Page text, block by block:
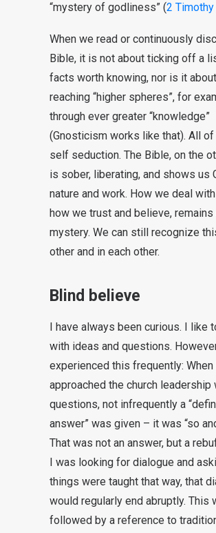
“mystery of godliness” (2 Timothy
When we read or continuously
Bible, it is not about ticking off a
facts worth knowing, nor is it about
reaching “higher spheres”, for
through ever greater “knowledge”
(Gnosticism works like that). All
self seduction. The Bible, on the
is sober, liberating, and shows us
nature and work. How we deal
how we trust and believe,
mystery. We can still recognize
other and in each other.
Blind believe
I have always been curious. I like
with ideas and questions.
experienced this frequently: When
approached the church leadership
questions, not infrequently a
answer” was given – it was “so
That was not an answer, but a
I was looking for dialogue and
things were taught that way, that
would regularly end abruptly. This
followed by a reference to